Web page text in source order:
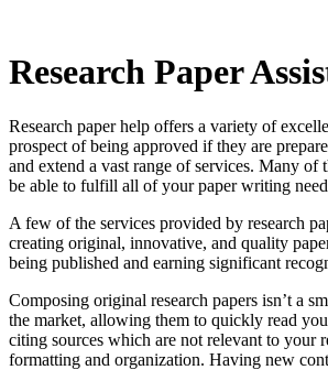
Research Paper
Research paper help offers a variety of
prospect of being approved if they are
and extend a vast range of services. Many of
be able to fulfill all of your paper writing
A few of the services provided by research
creating original, innovative, and quality
being published and earning significant
Composing original research papers isn’t a
the market, allowing them to quickly read
citing sources which are not relevant to your
formatting and organization. Having new